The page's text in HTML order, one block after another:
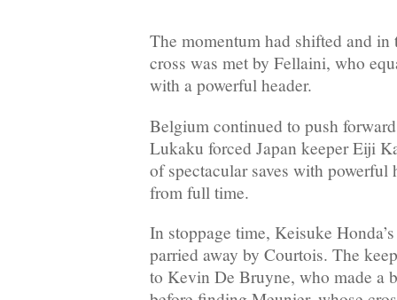
The momentum had shifted and in
cross was met by Fellaini, who
with a powerful header.
Belgium continued to push
Lukaku forced Japan keeper Eiji
of spectacular saves with powerful
from full time.
In stoppage time, Keisuke
parried away by Courtois. The
to Kevin De Bruyne, who made a